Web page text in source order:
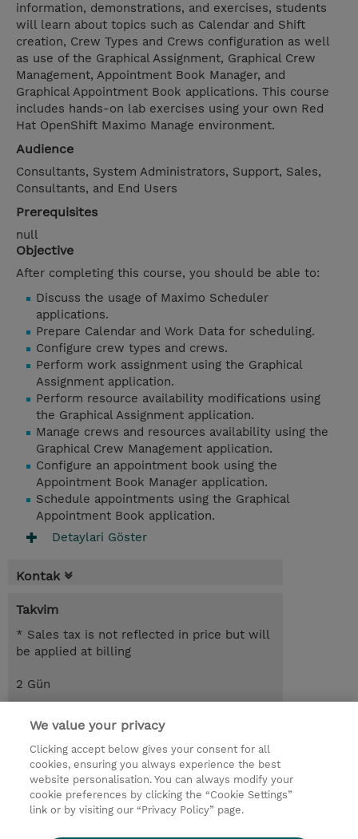
information, demonstrations, and exercises, students
will learn about topics such as Calendar and Shift
creation, Crew Types and Crews configuration as well
as use of the Graphical Assignment, Graphical Crew
Management, Appointment Book Manager, and
Graphical Appointment Book applications. This course
includes hands-on lab exercises using your own Red
Hat OpenShift Maximo Manage environment.
Audience
Consultants, System Administrators, Support, Sales,
Consultants, and End Users
Prerequisites
null
Objective
After completing this course, you should be able to:
Discuss the usage of Maximo Scheduler
applications.
Prepare Calendar and Work Data for scheduling.
Configure crew types and crews.
Perform work assignment using the Graphical
Assignment application.
Perform resource availability modifications using
the Graphical Assignment application.
Manage crews and resources availability using the
Graphical Crew Management application.
Configure an appointment book using the
Appointment Book Manager application.
Schedule appointments using the Graphical
Appointment Book application.
Detaylari Göster
Kontak
Takvim
* Sales tax is not reflected in price but will
be applied at billing
2 Gün
Request a course / private training
© 2026 TD SYNNEX
Çerez Politikası
Şirket Bilgileri
We value your privacy
Clicking accept below gives your consent for all
cookies, ensuring you always experience the best
website personalisation. You can always modify your
cookie preferences by clicking the “Cookie Settings”
link or by visiting our “Privacy Policy” page.